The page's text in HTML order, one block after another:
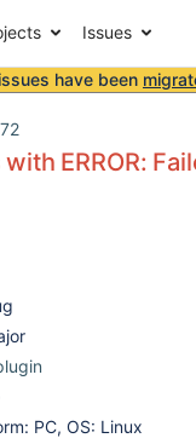
Issues
have been
ERROR:
PC, OS: Linux